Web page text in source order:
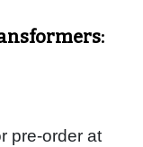
pre-order at